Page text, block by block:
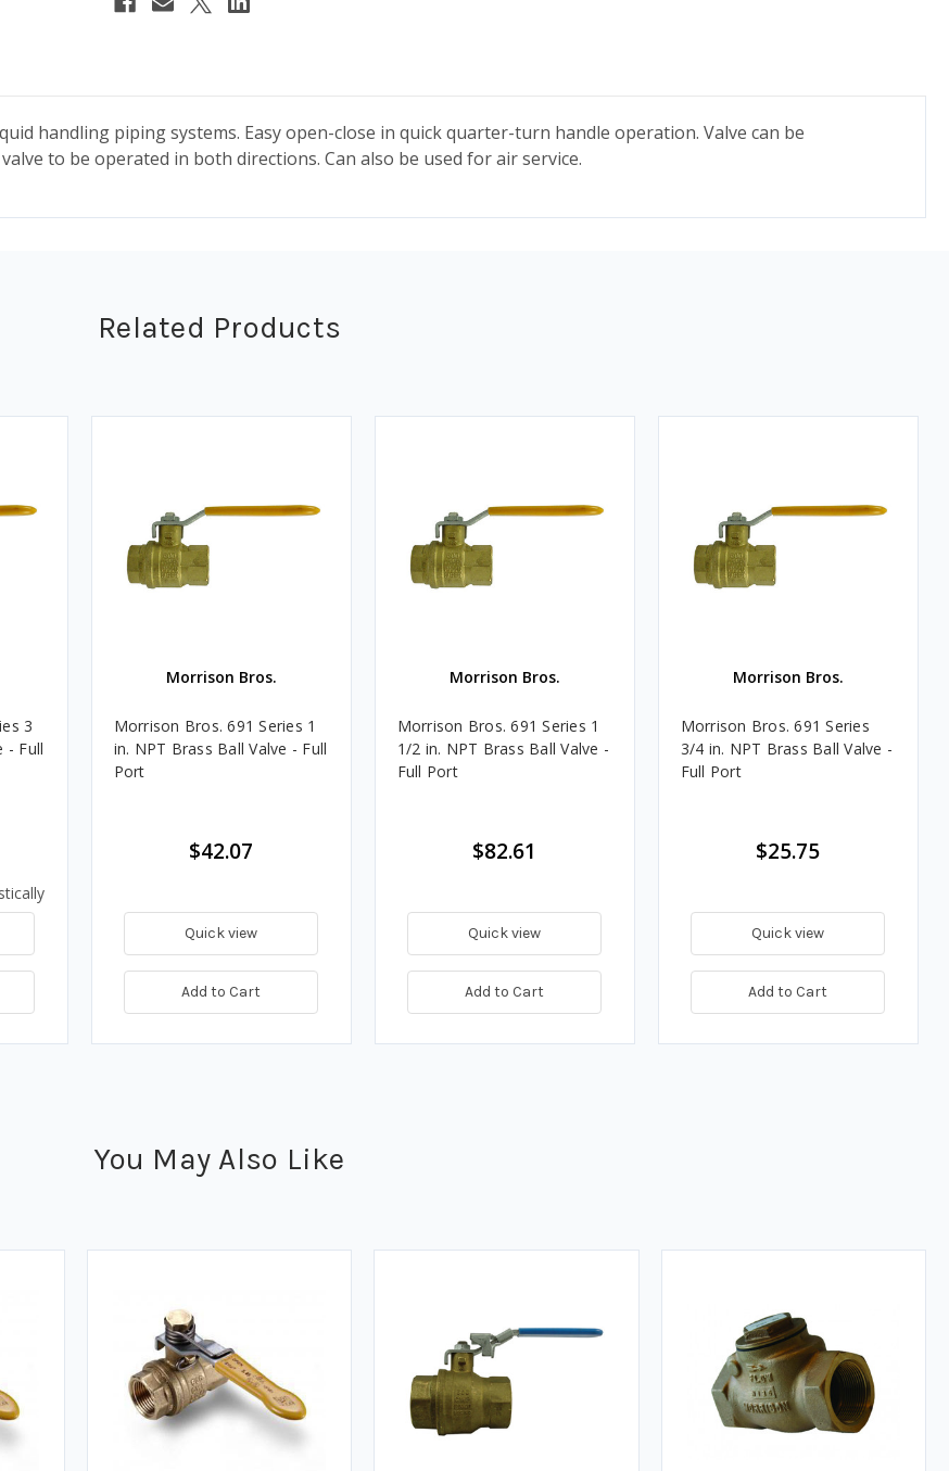
handling piping systems. Easy open-close in quick quarter-turn handle operation. Valve can be
to be operated in both directions. Can also be used for air service.
Related Products
3
- Full
Morrison Bros.
Morrison Bros. 691 Series 1
in. NPT Brass Ball Valve - Full
Port
$42.07
Quick view
Add to Cart
Morrison Bros.
Morrison Bros. 691 Series 1
1/2 in. NPT Brass Ball Valve -
Full Port
$82.61
Quick view
Add to Cart
Morrison Bros.
Morrison Bros. 691 Series
3/4 in. NPT Brass Ball Valve -
Full Port
$25.75
Quick view
Add to Cart
You May Also Like